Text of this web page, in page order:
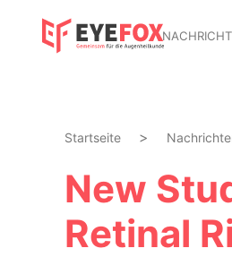
Startseite
New
Retinal